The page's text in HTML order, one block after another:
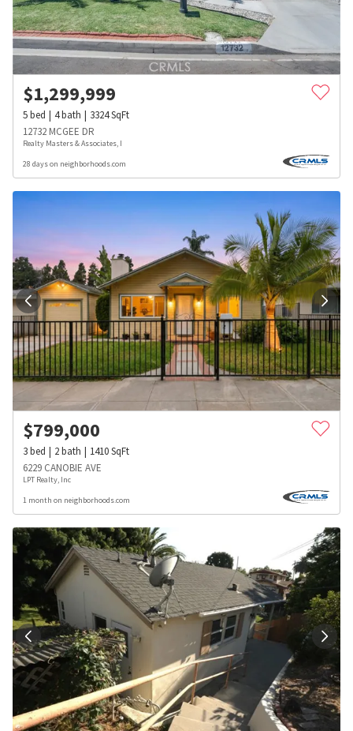
$1,299,999
5bed 4bath 3324SqFt
12732 MCGEE DR
Realty Masters & Associates, I
28 days on neighborhoods.com
$799,000
3bed 2bath 1410SqFt
6229 CANOBIE AVE
LPT Realty, Inc
1 month on neighborhoods.com